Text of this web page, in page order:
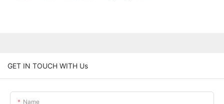
GET IN TOUCH WITH Us
Name